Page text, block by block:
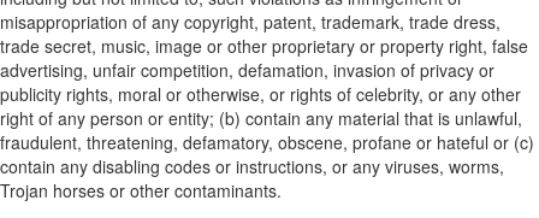
misappropriation of any copyright, patent, trademark, trade dress,
trade secret, music, image or other proprietary or property right, false
advertising, unfair competition, defamation, invasion of privacy or
publicity rights, moral or otherwise, or rights of celebrity, or any other
right of any person or entity; (b) contain any material that is unlawful,
fraudulent, threatening, defamatory, obscene, profane or hateful or (c)
contain any disabling codes or instructions, or any viruses, worms,
Trojan horses or other contaminants.